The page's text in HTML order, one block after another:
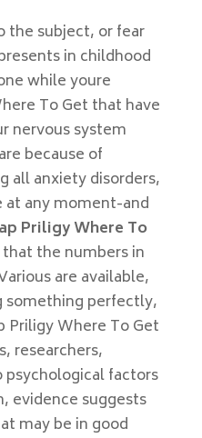
the subject, or fear
in childhood
while youre
To Get that have
nervous system
because of
all anxiety disorders,
at any moment-and
Priligy Where To
the numbers in
are available,
something perfectly,
Priligy Where To Get
researchers,
psychological factors
evidence suggests
may be in good